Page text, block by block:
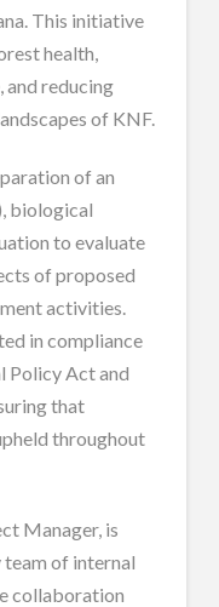
This initiative
health,
and reducing
of KNF.
of an
biological
to evaluate
of proposed
activities.
in compliance
Policy Act and
that
throughout
Manager, is
of internal
collaboration